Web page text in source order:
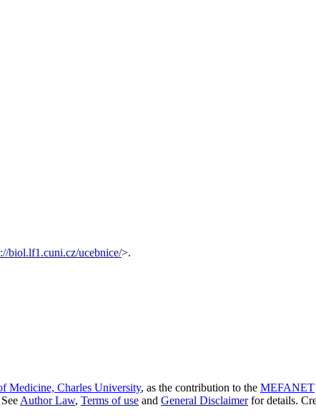
biol.lf1.cuni.cz/ucebnice/>.
Medicine, Charles University, as the contribution to the MEFANET
Author Law, Terms of use and General Disclaimerfor details.